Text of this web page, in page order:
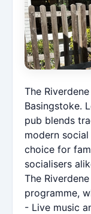
The
Basingstoke.
pub blends
modern
choice for
socialisers
The
programme,
- Live music